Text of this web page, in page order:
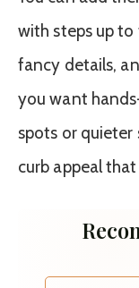
with steps up to
fancy details,
you want
spots or
curb appeal